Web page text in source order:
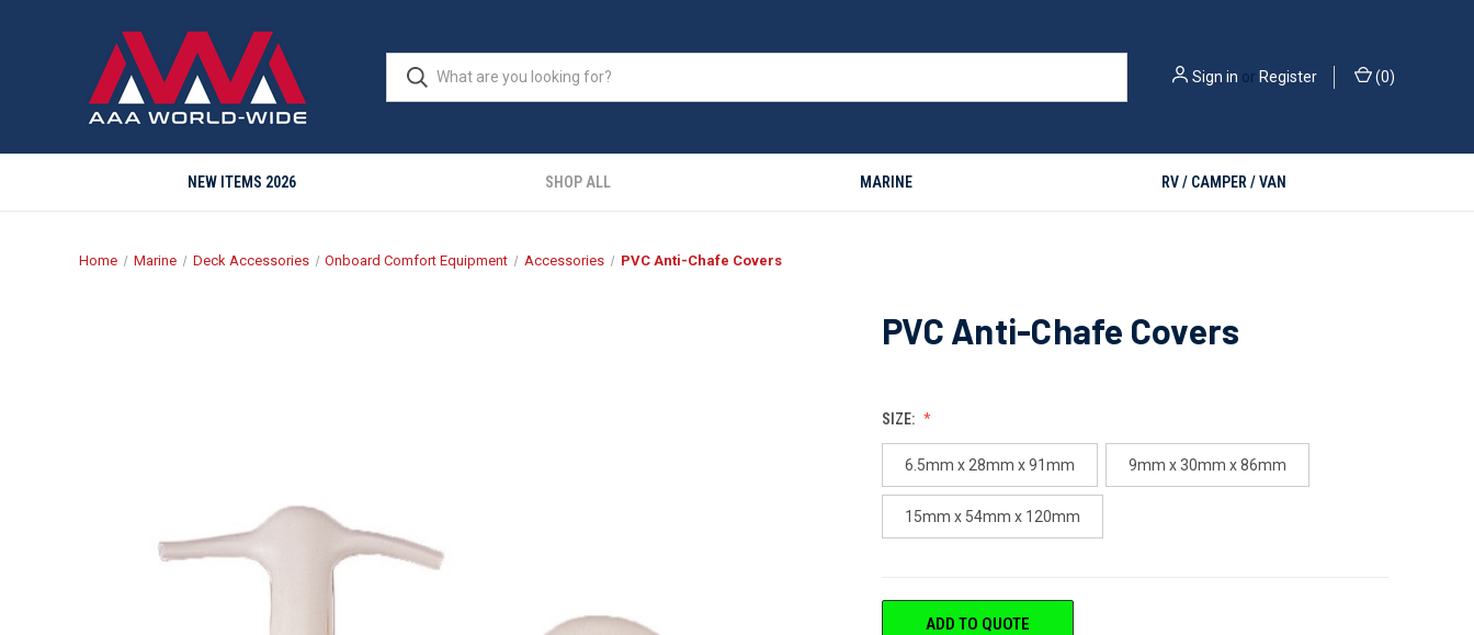
Sign in or Register (0)
NEW ITEMS 2026 SHOP ALL MARINE RV / CAMPER / VAN
Home Marine Deck Accessories Onboard Comfort Equipment Accessories PVC Anti-Chafe Covers
PVC Anti-Chafe Covers
SIZE:
6.5mm x 28mm x 91mm 9mm x 30mm x 86mm
15mm x 54mm x 120mm
CURRENTADD TO QUOTE